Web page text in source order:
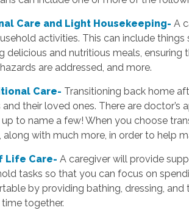
Care and Light Housekeeping- A
activities. This can include
delicious and nutritious meals,
are addressed, and more.
Care- Transitioning back home
and their loved ones. There are
to name a few! When you choose
along with much more, in order to help
Life Care- A caregiver will provide
tasks so that you can focus on
by providing bathing, dressing,
together.